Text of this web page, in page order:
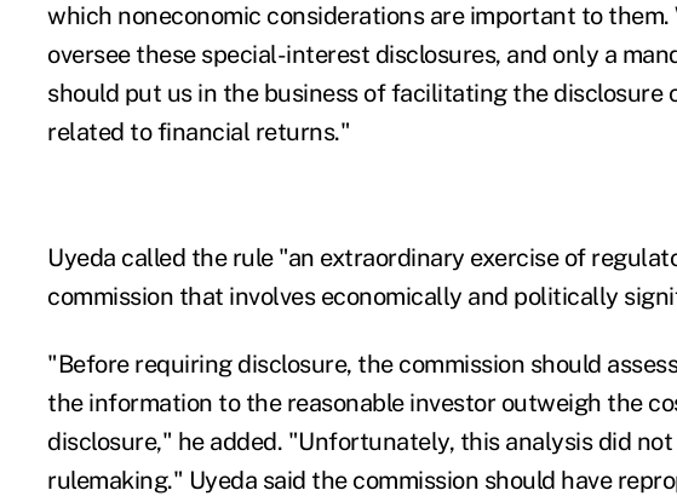
which noneconomic considerations are important to
oversee these special-interest disclosures, and only a
should put us in the business of facilitating the disclosure
related to financial returns."
Uyeda called the rule "an extraordinary exercise of
commission that involves economically and politically
"Before requiring disclosure, the commission should
the information to the reasonable investor outweigh the
disclosure," he added. "Unfortunately, this analysis did
rulemaking." Uyeda said the commission should have